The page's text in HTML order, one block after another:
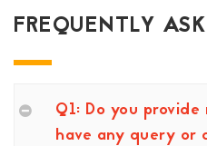
FREQUENTLY
Q1: Do you
have any query or